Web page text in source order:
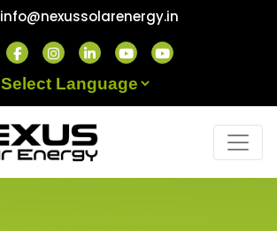
info@nexussolarenergy.in